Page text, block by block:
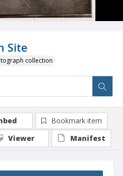
Site
collection
Bookmark item
Viewer
Manifest